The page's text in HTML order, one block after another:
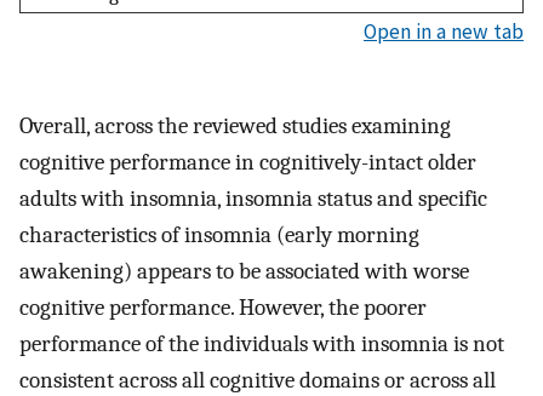
Open in a new tab
Overall, across the reviewed studies examining
cognitive performance in cognitively-intact older
adults with insomnia, insomnia status and specific
characteristics of insomnia (early morning
awakening) appears to be associated with worse
cognitive performance. However, the poorer
performance of the individuals with insomnia is not
consistent across all cognitive domains or across all